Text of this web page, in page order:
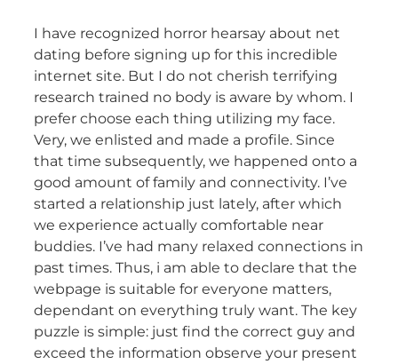
I have recognized horror hearsay about net
dating before signing up for this incredible
internet site. But I do not cherish terrifying
research trained no body is aware by whom. I
prefer choose each thing utilizing my face.
Very, we enlisted and made a profile. Since
that time subsequently, we happened onto a
good amount of family and connectivity. I’ve
started a relationship just lately, after which
we experience actually comfortable near
buddies. I’ve had many relaxed connections in
past times. Thus, i am able to declare that the
webpage is suitable for everyone matters,
dependant on everything truly want. The key
puzzle is simple: just find the correct guy and
exceed the information observe your present